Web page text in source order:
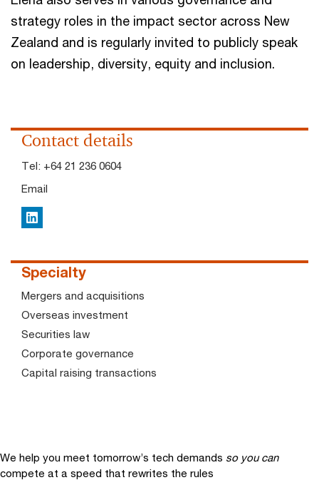
strategy roles in the impact sector across New
Zealand and is regularly invited to publicly speak
on leadership, diversity, equity and inclusion.
Contact details
Tel: +64 21 236 0604
Email
LinkedIn
Specialty
Mergers and acquisitions
Overseas investment
Securities law
Corporate governance
Capital raising transactions
We help you meet tomorrow’s tech demands so you can
compete at a speed that rewrites the rules